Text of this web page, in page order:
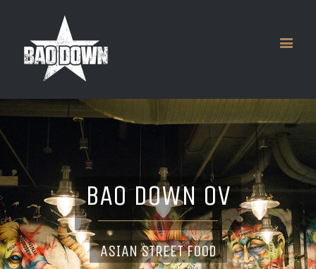
BAO DOWN OV
ASIAN STREET FOOD